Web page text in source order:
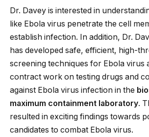
Dr. Davey is interested in
like Ebola virus penetrate the cell
establish infection. In addition, Dr.
has developed safe, efficient, high-
screening techniques for Ebola virus
contract work on testing drugs and
against Ebola virus infection in the
maximum containment laboratory.
resulted in exciting findings towards
candidates to combat Ebola virus.